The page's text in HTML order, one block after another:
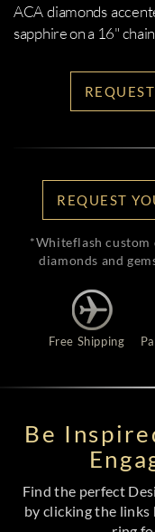
ACA diamonds
sapphire on a 16"
REQUEST
*Whiteflash custom
diamonds and
Free Shipping
Be
Find the perfect
by clicking the